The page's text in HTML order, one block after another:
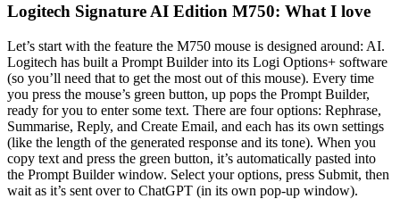
Logitech Signature AI Edition M750: What I love
Let’s start with the feature the M750 mouse is designed around: AI.
Logitech has built a Prompt Builder into its Logi Options+ software
(so you’ll need that to get the most out of this mouse). Every time
you press the mouse’s green button, up pops the Prompt Builder,
ready for you to enter some text. There are four options: Rephrase,
Summarise, Reply, and Create Email, and each has its own settings
(like the length of the generated response and its tone). When you
copy text and press the green button, it’s automatically pasted into
the Prompt Builder window. Select your options, press Submit, then
wait as it’s sent over to ChatGPT (in its own pop-up window).